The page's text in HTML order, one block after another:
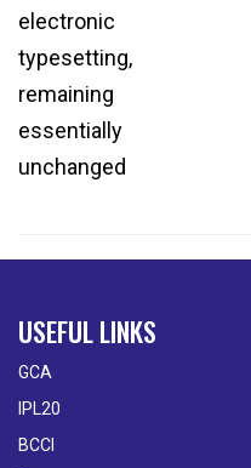
electronic
typesetting,
remaining
essentially
unchanged
USEFUL LINKS
GCA
IPL20
BCCI